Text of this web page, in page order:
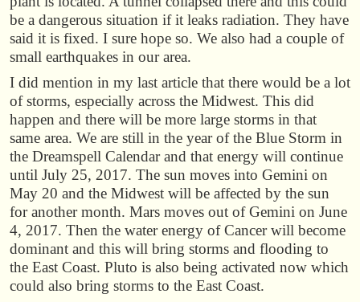
be a dangerous situation if it leaks radiation. They have
said it is fixed. I sure hope so. We also had a couple of
small earthquakes in our area.
I did mention in my last article that there would be a lot
of storms, especially across the Midwest. This did
happen and there will be more large storms in that
same area. We are still in the year of the Blue Storm in
the Dreamspell Calendar and that energy will continue
until July 25, 2017. The sun moves into Gemini on
May 20 and the Midwest will be affected by the sun
for another month. Mars moves out of Gemini on June
4, 2017. Then the water energy of Cancer will become
dominant and this will bring storms and flooding to
the East Coast. Pluto is also being activated now which
could also bring storms to the East Coast.